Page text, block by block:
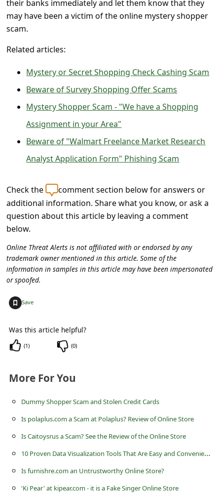
their banks immediately and let them know that they
may have been a victim of the online mystery shopper
scam.
Related articles:
Mystery or Secret Shopping Check Cashing Scam
Beware of Survey Shopping Offer Scams
Mystery Shopper Scam - "We have a Shopping
Assignment in your Area"
Beware of "Walmart Freelance Market Research
Analyst Application Form" Phishing Scam
Check the
comment section below for answers or
additional information. Share what you know, or ask a
question about this article by leaving a comment
below.
Online Threat Alerts is not affiliated with or endorsed by any
trademark owner mentioned in this article. Some of the
information in samples in this article may have been impersonated
or spoofed.
Save
Was this article helpful?
(1) (0)
More For You
Dummy Shopper Scam and Stolen Credit Cards
Is polaplus.com a Scam at Polaplus? Review of Online Store
Is Caitoysrus a Scam? See the Review of the Online Store
1
0 Proven Data Visualization Tools That Are Easy and Convenient to Work With
Is furnishre.com an Untrustworthy Online Store?
'Ki Pear' at kipear.com - it is a Fake Singer Online Store
C
a
n
u